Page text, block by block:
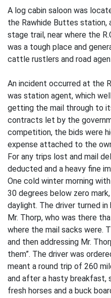
A log cabin saloon was
the Rawhide Buttes
stage trail, near where the
was a tough place and
cattle rustlers and road
An incident occurred at the
was station agent, which
getting the mail through to
contracts let by the
competition, the bids were
expense attached to the
For any trips lost and mail
deducted and a heavy fine
One cold winter morning
30 degrees below zero
daylight. The driver turned in
Mr. Thorp, who was there
where the mail sacks were.
and then addressing Mr.
them”. The driver was
meant a round trip of 260
and after a hasty breakfast,
fresh horses and a buck